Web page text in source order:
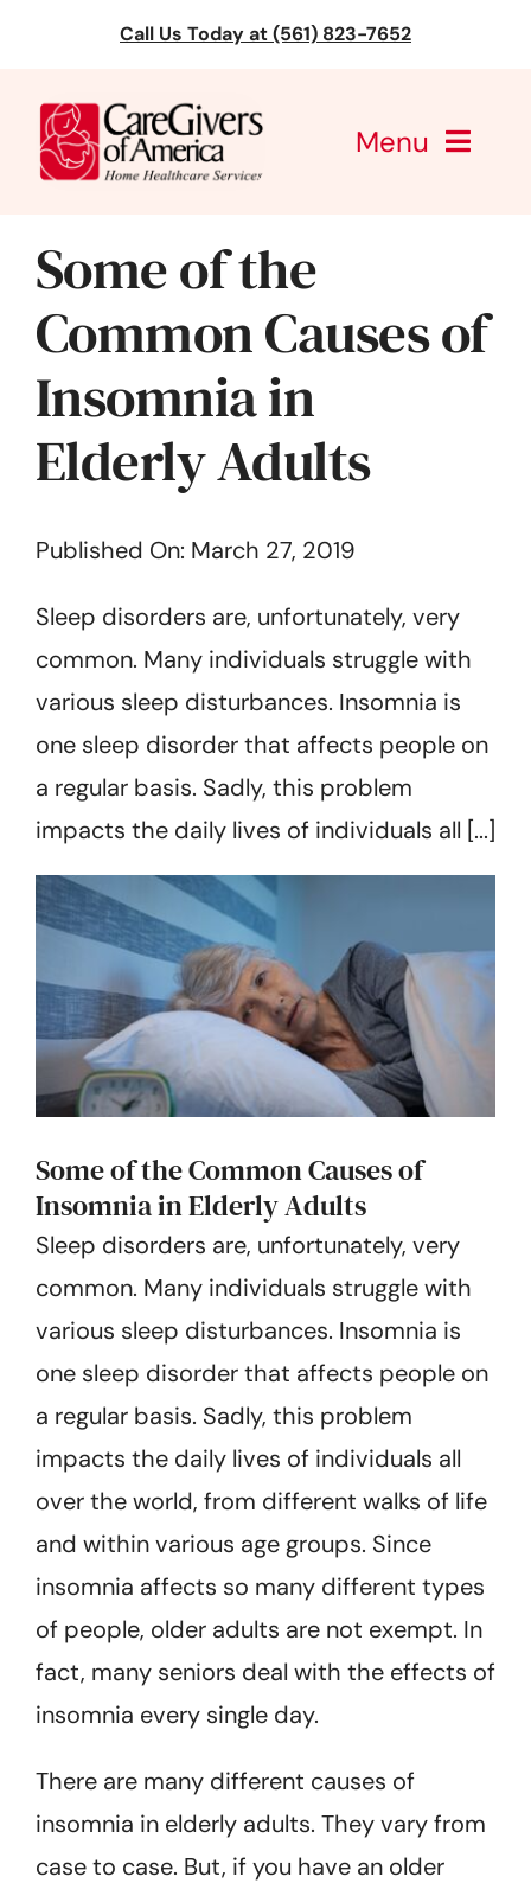
content
Call Us Today at (561) 823-7652
Menu
Services
Get Started
Some of the
Common Causes of
Insomnia in
Elderly Adults
Published On: March 27, 2019
Sleep disorders are, unfortunately, very
common. Many individuals struggle with
various sleep disturbances. Insomnia is
one sleep disorder that affects people on
a regular basis. Sadly, this problem
impacts the daily lives of individuals all [...]
Some of the Common Causes of
Insomnia in Elderly Adults
Sleep disorders are, unfortunately, very
common. Many individuals struggle with
various sleep disturbances. Insomnia is
one sleep disorder that affects people on
a regular basis. Sadly, this problem
impacts the daily lives of individuals all
over the world, from different walks of life
and within various age groups. Since
insomnia affects so many different types
of people, older adults are not exempt. In
fact, many seniors deal with the effects of
insomnia every single day.
There are many different causes of
insomnia in elderly adults. They vary from
case to case. But, if you have an older